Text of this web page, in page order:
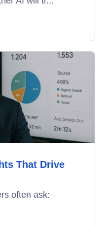
That Drive
often ask: